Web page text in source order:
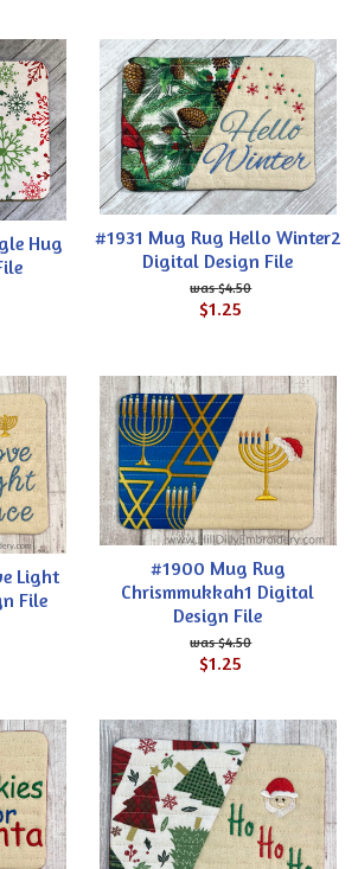
Hug
#1931 Mug Rug Hello Winter2
Digital Design File
$4.50
$1.25
Light
File
#1900 Mug Rug
Chrismmukkah1 Digital
Design File
$4.50
$1.25